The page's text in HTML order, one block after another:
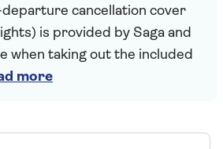
cancellation cover
is provided by Saga and
when taking out the included
more